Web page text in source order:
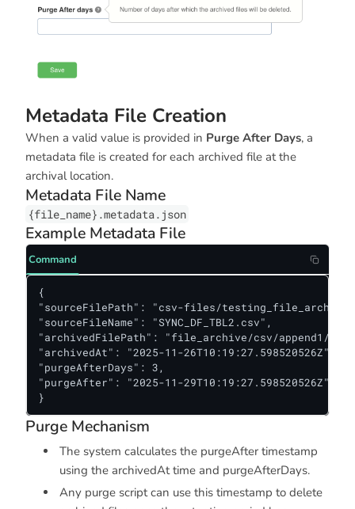
Metadata File Creation
When a valid value is provided in Purge After Days, a
metadata file is created for each archived file at the
archival location.
Metadata File Name
{file_name}.metadata.json
Example Metadata File
Command
{
"sourceFilePath": "csv-files/testing_file_archive/
"sourceFileName": "SYNC_DF_TBL2.csv",
"archivedFilePath": "file_archive/csv/append1/d1",
"archivedAt": "2025-11-26T10:19:27.598520526Z",
"purgeAfterDays": 3,
"purgeAfter": "2025-11-29T10:19:27.598520526Z"
}
Purge Mechanism
The system calculates the purgeAfter timestamp
using the archivedAt time and purgeAfterDays.
Any purge script can use this timestamp to delete